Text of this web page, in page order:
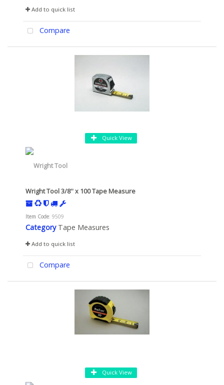
Add to quick list
Compare
Quick View
Wright Tool 3/8'' x 100 Tape Measure
Item Code: 9509
Category Tape Measures
Add to quick list
Compare
Quick View